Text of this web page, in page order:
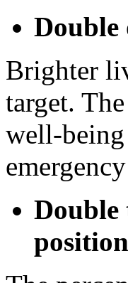
Double
Brighter
target.
well-
Double